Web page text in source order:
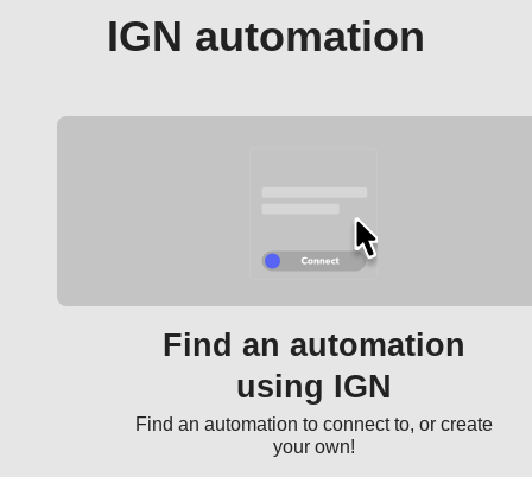
IGN automation
Find an automation
using IGN
Find an automation to connect to, or create
your own!